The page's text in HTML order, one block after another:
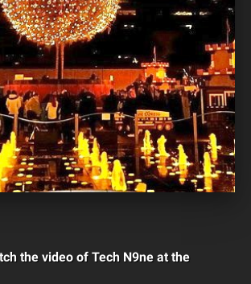
the video of Tech N9ne at the